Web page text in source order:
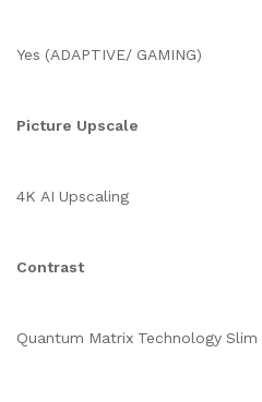
Yes (ADAPTIVE/ GAMING)
Picture Upscale
4K AI Upscaling
Contrast
Quantum Matrix Technology Slim